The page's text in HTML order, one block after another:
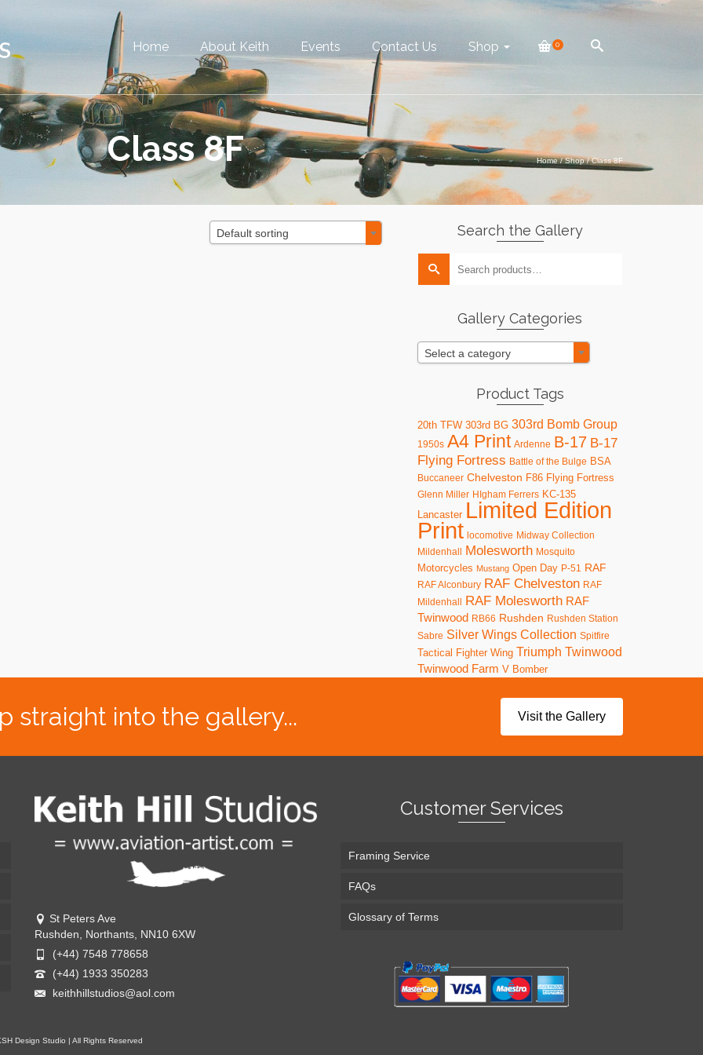
Home About Keith Events Contact Us Shop 0
Class 8F Home / Shop / Class 8F
Default sorting Search the Gallery
Gallery Categories
Select a category
Product Tags
20th TFW 303rd BG 303rd Bomb Group
1950s A4 Print Ardenne B-17 B-17
Flying Fortress Battle of the Bulge BSA
Buccaneer Chelveston F86 Flying Fortress
Glenn Miller HIgham Ferrers KC-135
Lancaster Limited Edition
Print locomotive Midway Collection
Mildenhall
Molesworth Mosquito
Motorcycles Mustang Open Day P-51 RAF
RAF Alconbury RAF Chelveston RAF
Mildenhall
RAF Molesworth RAF
Twinwood RB66 Rushden Rushden Station
Sabre Silver Wings Collection Spitfire
Tactical Fighter Wing Triumph Twinwood
Twinwood Farm V Bomber
straight into the gallery... Visit the Gallery
St Peters Ave
Rushden, Northants, NN10 6XW
(+44) 7548 778658
(+44) 1933 350283
keithhillstudios@aol.com
Customer Services
Framing Service
FAQs
Glossary of Terms
Design Studio | All Rights Reserved